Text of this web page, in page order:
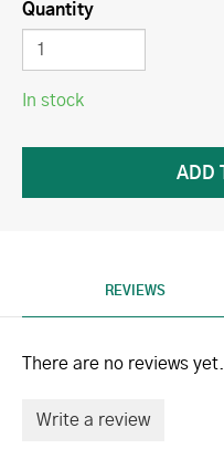
Quantity
In stock
REVIEWS
There are no reviews yet.
Write a review